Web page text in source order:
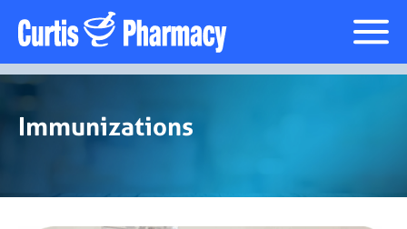
Immunizations
Immunizations